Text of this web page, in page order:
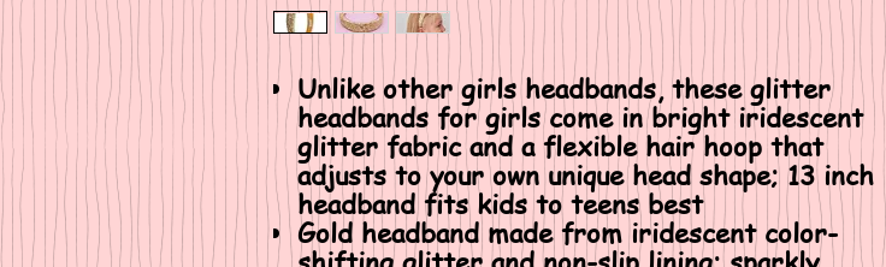
Unlike other girls headbands, these glitter
headbands for girls come in bright iridescent
glitter fabric and a flexible hair hoop that
adjusts to your own unique head shape; 13 inch
headband fits kids to teens best
Gold headband made from iridescent color-